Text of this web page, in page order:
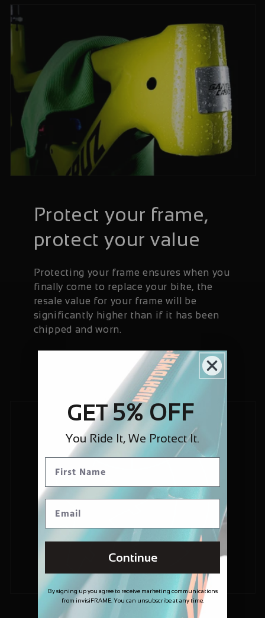
Protect your frame,
protect your value
Protecting your frame ensures when you
finally come to replace your bike, the
resale value for your frame will be
significantly higher than if it has been
chipped and worn.
GET5% OFF
You Ride It, We Protect It.
Continue
By signing up you agree to receive marketing communications
from invisiFRAME. You can unsubscribe at any time.